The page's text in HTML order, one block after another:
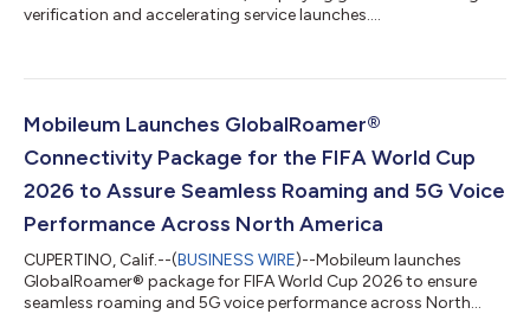
verification and accelerating service launches....
Mobileum Launches GlobalRoamer®
Connectivity Package for the FIFA World Cup
2026 to Assure Seamless Roaming and 5G Voice
Performance Across North America
CUPERTINO, Calif.--(BUSINESS WIRE)--Mobileum launches
GlobalRoamer® package for FIFA World Cup 2026 to ensure
seamless roaming and 5G voice performance across North